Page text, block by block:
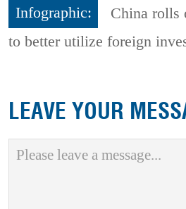
Infographic:
China rolls
to better utilize foreign
LEAVE YOUR